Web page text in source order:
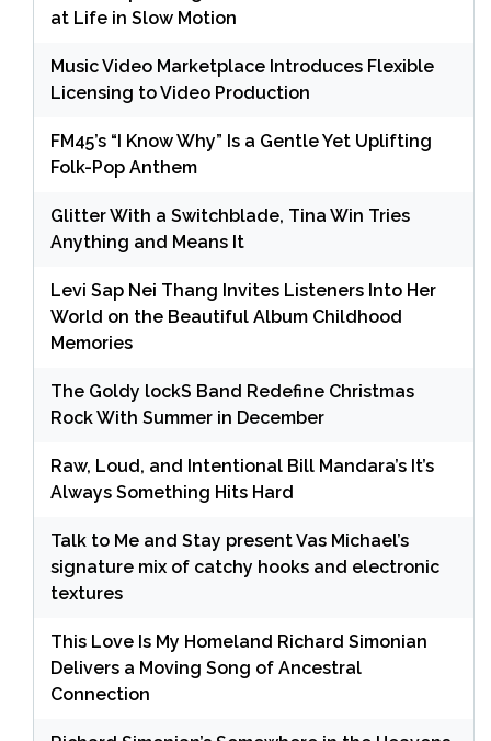
at Life in Slow Motion
Music Video Marketplace Introduces Flexible
Licensing to Video Production
FM45’s “I Know Why” Is a Gentle Yet Uplifting
Folk-Pop Anthem
Glitter With a Switchblade, Tina Win Tries
Anything and Means It
Levi Sap Nei Thang Invites Listeners Into Her
World on the Beautiful Album Childhood
Memories
The Goldy lockS Band Redefine Christmas
Rock With Summer in December
Raw, Loud, and Intentional Bill Mandara’s It’s
Always Something Hits Hard
Talk to Me and Stay present Vas Michael’s
signature mix of catchy hooks and electronic
textures
This Love Is My Homeland Richard Simonian
Delivers a Moving Song of Ancestral
Connection